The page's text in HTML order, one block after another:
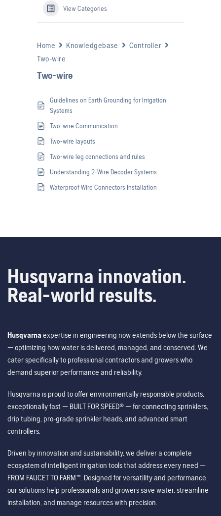
View Categories
Home Knowledgebase
Controller
Two-wire
Two-wire
Guidelines on Earth Grounding for Irrigation
Systems
Two-wire Communication
Two-wire layouts
Two-wire leg connections and rules
Understanding 2-Wire Decoder Systems
Waterproof Wire Connectors Installation
Husqvarna innovation.
Real-world results.
Husqvarna expertise in engineering now extends below the surface
— optimizing how water is delivered, managed, and conserved. We
cater specifically to professional contractors and growers who
demand superior performance and reliability.
Husqvarna is proud to offer environmentally responsible products,
exceptionally fast — BUILT FOR SPEED® — for connecting sprinklers,
drip tubing, pro-grade sprinkler heads, and advanced smart
controllers.
Driven by innovation and sustainability, we deliver a complete
ecosystem of intelligent irrigation tools that address every need —
FROM FAUCET TO FARM™. Designed for versatility and performance,
our solutions help professionals and growers save water, streamline
installation, and manage resources with precision.